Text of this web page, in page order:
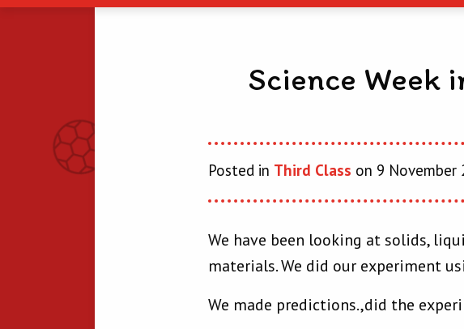
Science Week
Posted in Third Class on 9 November
We have been looking at solids,
materials. We did our experiment
We made predictions.,did the